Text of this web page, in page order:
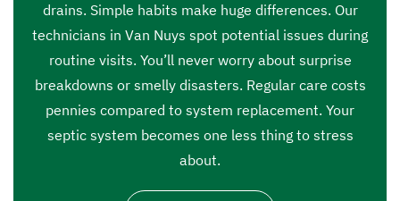
drains. Simple habits make huge differences. Our
technicians in Van Nuys spot potential issues during
routine visits. You’ll never worry about surprise
breakdowns or smelly disasters. Regular care costs
pennies compared to system replacement. Your
septic system becomes one less thing to stress
about.